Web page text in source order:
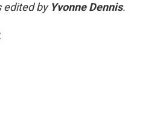
edited by Yvonne Dennis.